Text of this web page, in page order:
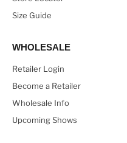
Size Guide
WHOLESALE
Retailer Login
Become a Retailer
Wholesale Info
Upcoming Shows